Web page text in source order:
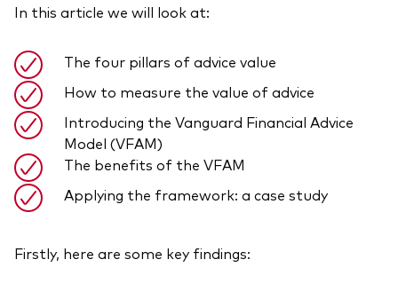
ETF flows
Corporate reports
Investment stewardship
Legal documents
In this article we will look at:
The four pillars of advice value
How to measure the value of advice
Introducing the Vanguard Financial Advice
Model (VFAM)
The benefits of the VFAM
Applying the framework: a case study
Firstly, here are some key findings: